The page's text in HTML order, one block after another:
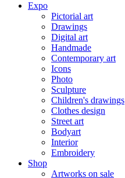
Expo
Pictorial art
Drawings
Digital art
Handmade
Contemporary art
Icons
Photo
Sculpture
Children's drawings
Clothes design
Street art
Bodyart
Interior
Embroidery
Shop
Artworks on sale